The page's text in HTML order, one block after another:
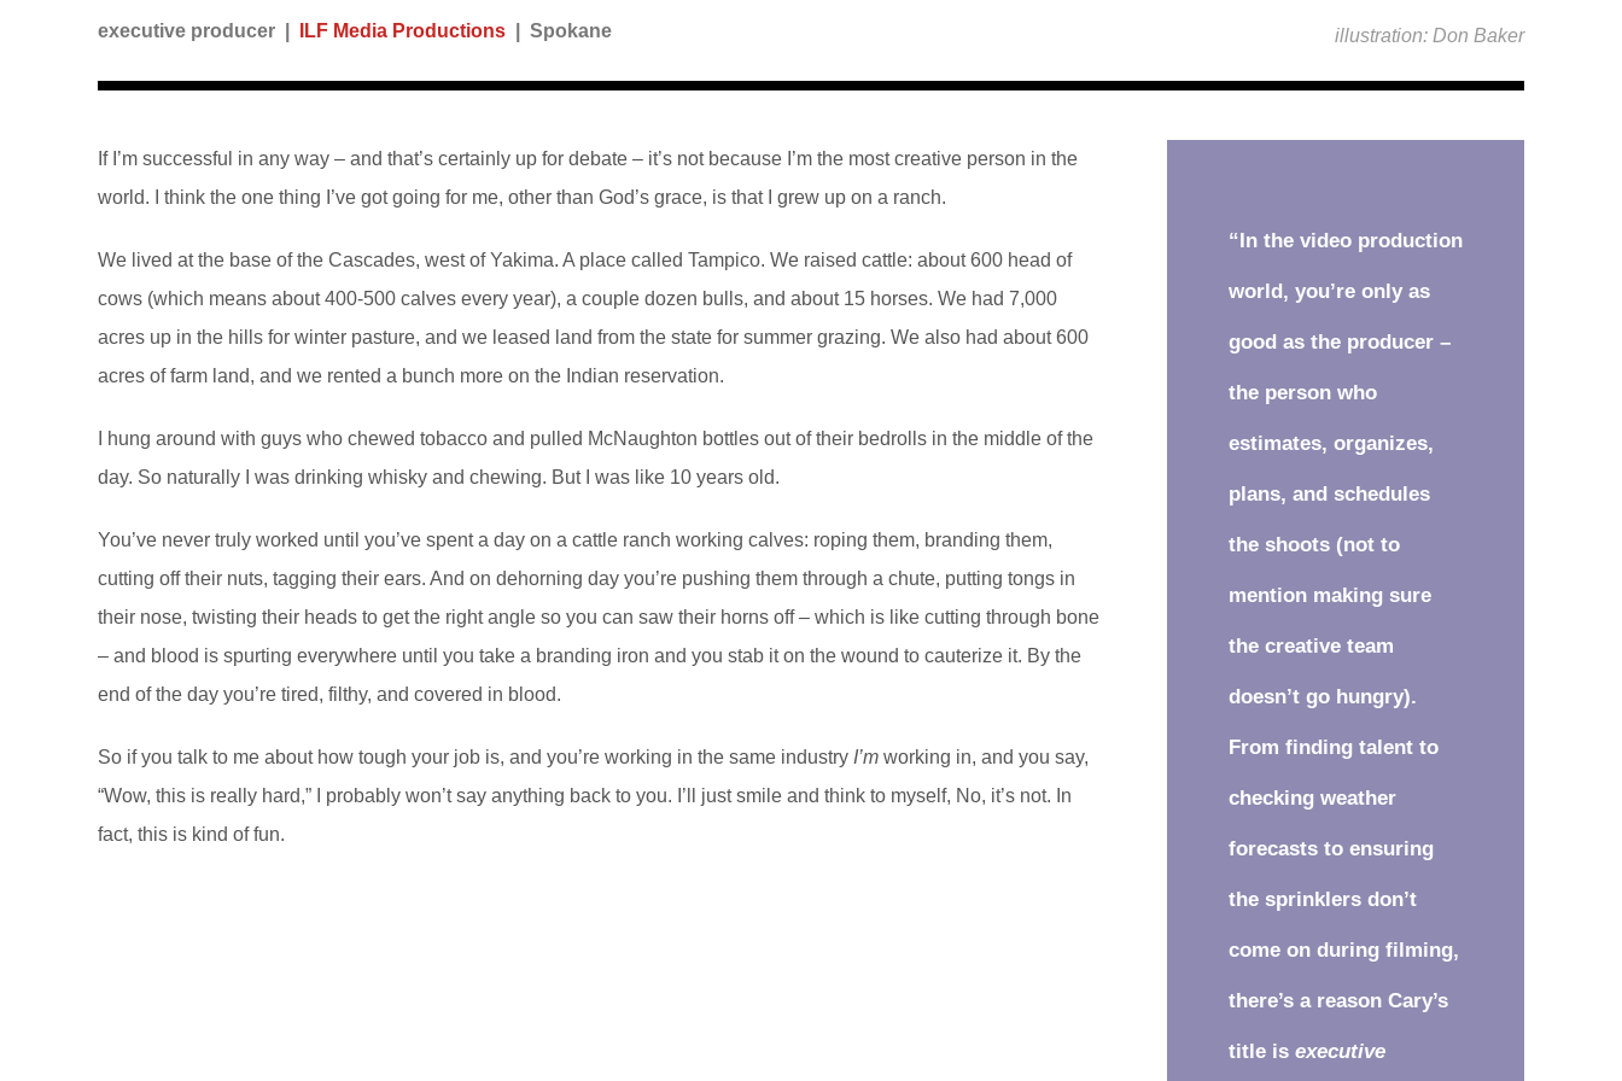
executive producer | ILF Media Productions | Spokane illustration: Don Baker
If I’m successful in any way – and that’s certainly up for debate – it’s not because I’m the most creative person in the
world. I think the one thing I’ve got going for me, other than God’s grace, is that I grew up on a ranch.
We lived at the base of the Cascades, west of Yakima. A place called Tampico. We raised cattle: about 600 head of
cows (which means about 400-500 calves every year), a couple dozen bulls, and about 15 horses. We had 7,000
acres up in the hills for winter pasture, and we leased land from the state for summer grazing. We also had about 600
acres of farm land, and we rented a bunch more on the Indian reservation.
I hung around with guys who chewed tobacco and pulled McNaughton bottles out of their bedrolls in the middle of the
day. So naturally I was drinking whisky and chewing. But I was like 10 years old.
You’ve never truly worked until you’ve spent a day on a cattle ranch working calves: roping them, branding them,
cutting off their nuts, tagging their ears. And on dehorning day you’re pushing them through a chute, putting tongs in
their nose, twisting their heads to get the right angle so you can saw their horns off – which is like cutting through bone
– and blood is spurting everywhere until you take a branding iron and you stab it on the wound to cauterize it. By the
end of the day you’re tired, filthy, and covered in blood.
So if you talk to me about how tough your job is, and you’re working in the same industry I’m working in, and you say,
“Wow, this is really hard,” I probably won’t say anything back to you. I’ll just smile and think to myself, No, it’s not. In
fact, this is kind of fun.
“In the video production
world, you’re only as
good as the producer –
the person who
estimates, organizes,
plans, and schedules
the shoots (not to
mention making sure
the creative team
doesn’t go hungry).
From finding talent to
checking weather
forecasts to ensuring
the sprinklers don’t
come on during filming,
there’s a reason Cary’s
title is executive